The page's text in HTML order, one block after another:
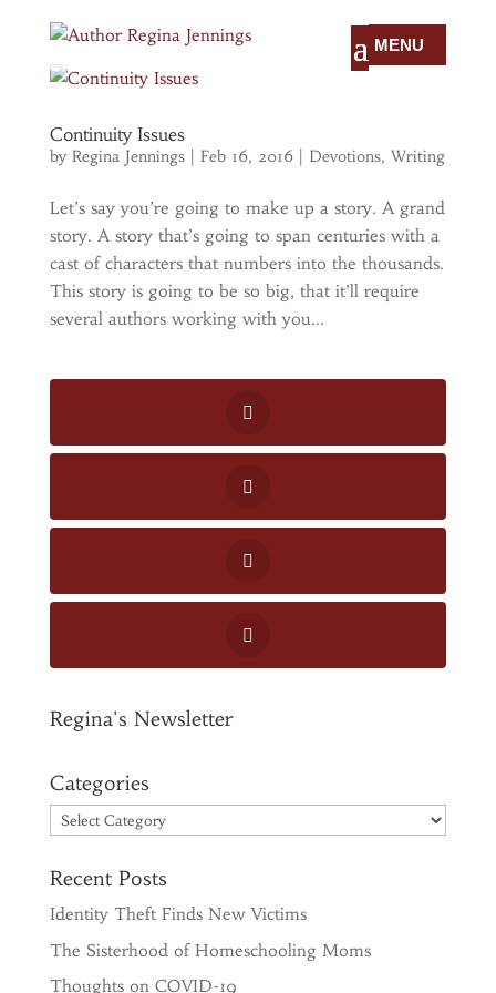
Continuity Issues
by Regina Jennings| Feb 16, 2016| Devotions, Writing
Let’s say you’re going to make up a story. A grand
story. A story that’s going to span centuries with a
cast of characters that numbers into the thousands.
This story is going to be so big, that it’ll require
several authors working with you...
Regina's Newsletter
Categories
Categories
Recent Posts
Identity Theft Finds New Victims
The Sisterhood of Homeschooling Moms
Thoughts on COVID-19